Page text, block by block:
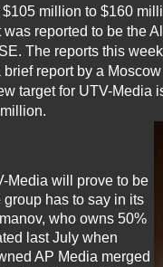
million to $160
reported to be the
The reports this
report by a
target for UTV-Media
Media will prove to be
has to say in its
who owns 50%
last July when
AP Media merged